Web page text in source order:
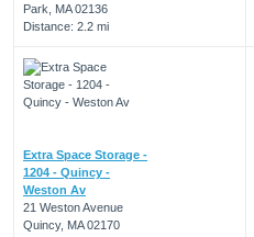
Park, MA 02136
Distance: 2.2 mi
Extra Space Storage -
1204 - Quincy -
Weston Av
21 Weston Avenue
Quincy, MA 02170